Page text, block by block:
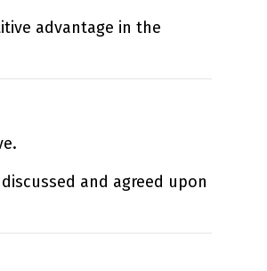
advantage in the
and agreed upon